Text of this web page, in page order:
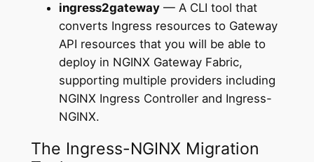
ingress2gateway— A CLI tool that
converts Ingress resources to Gateway
API resources that you will be able to
deploy in NGINX Gateway Fabric,
supporting multiple providers including
NGINX Ingress Controller and Ingress-
NGINX.
The Ingress-NGINX Migration